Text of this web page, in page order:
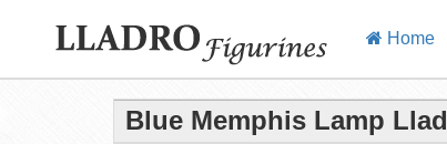
Home
Blue Memphis Lamp